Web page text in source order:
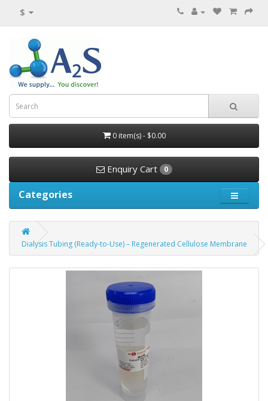
$
0 item(s) - $0.00
Enquiry Cart 0
Categories
Dialysis Tubing (Ready-to-Use) – Regenerated Cellulose Membrane